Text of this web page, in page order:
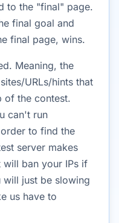
to the "final" page.
final goal and
final page, wins.
Meaning, the
URLs/hints that
of the contest.
can't run
to find the
server makes
will ban your IPs if
just be slowing
us have to